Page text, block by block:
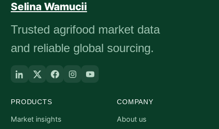
Selina Wamucii
Trusted agrifood market data
and reliable global sourcing.
PRODUCTS
Market insights
COMPANY
About us